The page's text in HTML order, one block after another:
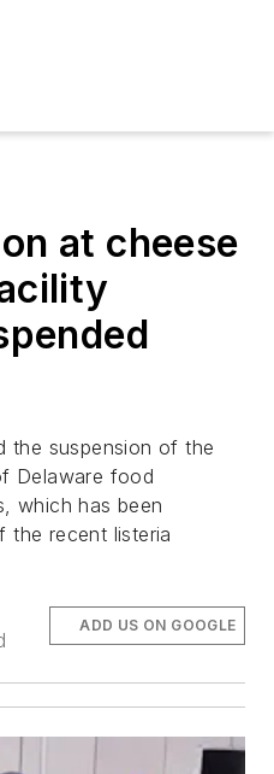
at cheese
the suspension of the
Delaware food
which has been
the recent listeria
ADD US ON GOOGLE